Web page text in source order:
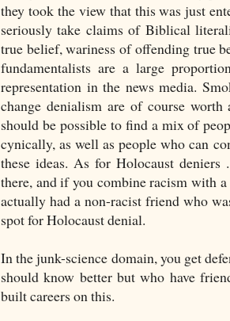
they took the view that this was just
seriously take claims of Biblical
true belief, wariness of offending true
fundamentalists are a large
representation in the news media.
change denialism are of course
should be possible to find a mix of
cynically, as well as people who can
these ideas. As for Holocaust
there, and if you combine racism with
actually had a non-racist friend who
spot for Holocaust denial.
In the junk-science domain, you get
should know better but who have
built careers on this.